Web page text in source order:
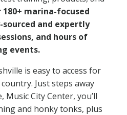
180+ marina-focused
and expertly
and hours of
events.
is easy to access for
Just steps away
City Center, you’ll
and honky tonks, plus